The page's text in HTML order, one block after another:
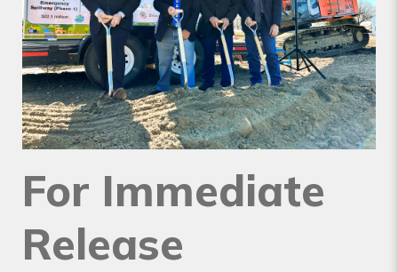
For Immediate
Release